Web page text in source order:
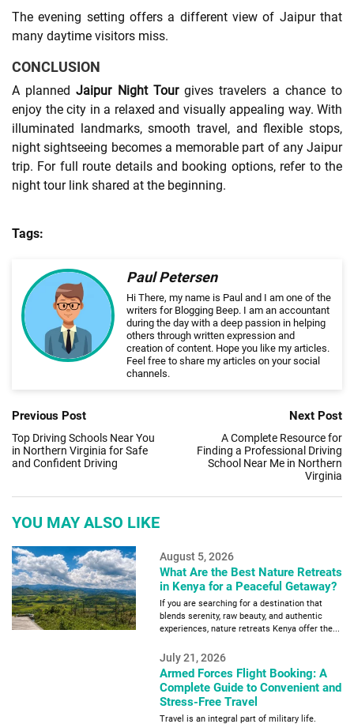
The evening setting offers a different view of Jaipur that
many daytime visitors miss.
CONCLUSION
A plannedJaipur Night Tourgives travelers a chance to
enjoy the city in a relaxed and visually appealing way. With
illuminated landmarks, smooth travel, and flexible stops,
night sightseeing becomes a memorable part of any Jaipur
trip. For full route details and booking options, refer to the
night tour link shared at the beginning.
Tags:
Paul Petersen
Hi There, my name is Paul and I am one of the
writers for Blogging Beep. I am an accountant
during the day with a deep passion in helping
others through written expression and
creation of content. Hope you like my articles.
Feel free to share my articles on your social
channels.
Previous Post
Top Driving Schools Near You
in Northern Virginia for Safe
and Confident Driving
Next Post
A Complete Resource for
Finding a Professional Driving
School Near Me in Northern
Virginia
YOU MAY ALSO LIKE
August 5, 2026
What Are the Best Nature Retreats
in Kenya for a Peaceful Getaway?
If you are searching for a destination that
blends serenity, raw beauty, and authentic
experiences, nature retreats Kenya offer the...
July 21, 2026
Armed Forces Flight Booking: A
Complete Guide to Convenient and
Stress-Free Travel
Travel is an integral part of military life.